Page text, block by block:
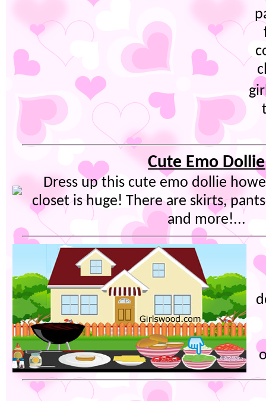
Cute Emo Dollie
Dress up this cute emo dollie
closet is huge! There are skirts,
and more!...